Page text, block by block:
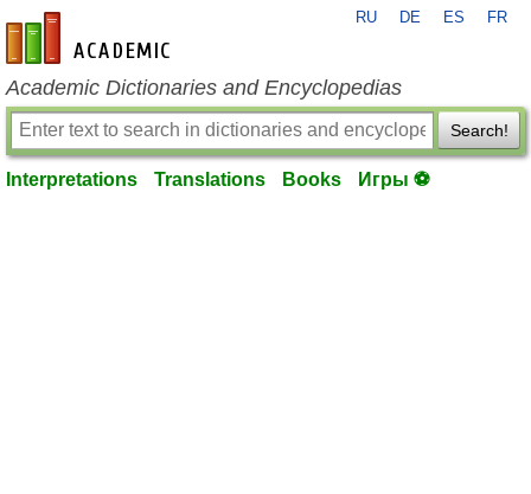
en-academic.com
RU DE ES FR
Academic Dictionaries and Encyclopedias
Search!
Interpretations Translations Books Игры ⚽